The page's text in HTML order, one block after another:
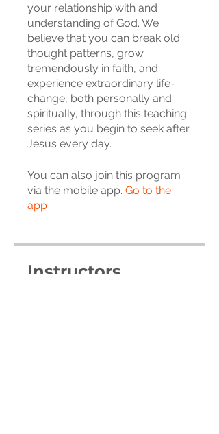
your relationship with and
understanding of God. We
believe that you can break old
thought patterns, grow
tremendously in faith, and
experience extraordinary life-
change, both personally and
spiritually, through this teaching
series as you begin to seek after
You can also join this program
via the mobile app. Go to the
app
Instructors